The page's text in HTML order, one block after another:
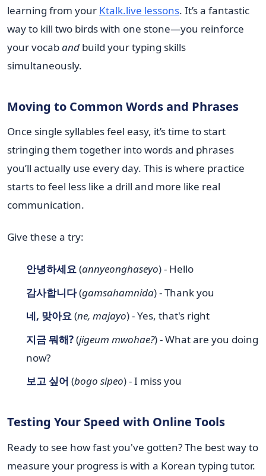
learning from your Ktalk.live lessons. It’s a fantastic
way to kill two birds with one stone—you reinforce
your vocaband build your typing skills
simultaneously.
Moving to Common Words and Phrases
Once single syllables feel easy, it’s time to start
stringing them together into words and phrases
you’ll actually use every day. This is where practice
starts to feel less like a drill and more like real
communication.
Give these a try:
안녕하세요(annyeonghaseyo) - Hello
감사합니다(gamsahamnida) - Thank you
네, 맞아요(ne, majayo) - Yes, that's right
지금 뭐해?(jigeum mwohae?) - What are you doing
now?
보고 싶어 (bogo sipeo) - I miss you
Testing Your Speed with Online Tools
Ready to see how fast you've gotten? The best way to
measure your progress is with a Korean typing tutor.